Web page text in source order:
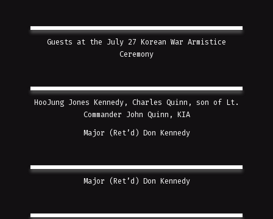
Guests at the July 27 Korean War Armistice
Ceremony
HooJung Jones Kennedy, Charles Quinn, son of Lt.
Commander John Quinn, KIA
Major (Ret’d) Don Kennedy
Major (Ret’d) Don Kennedy